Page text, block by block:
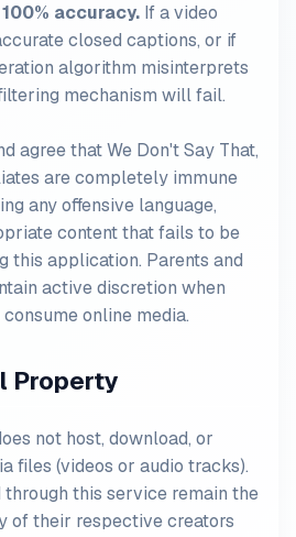
accuracy. If a video
closed captions, or if
algorithm misinterprets
mechanism will fail.
agree that We Don't Say That,
are completely immune
any offensive language,
content that fails to be
this application. Parents and
active discretion when
online media.
Property
not host, download, or
files (videos or audio tracks).
this service remain the
of their respective creators